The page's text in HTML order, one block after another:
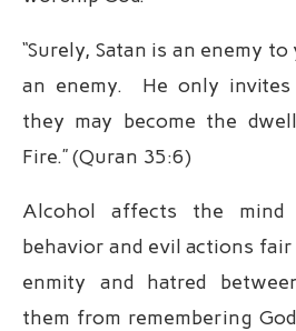
“Surely, Satan is an enemy
an enemy. He only
they may become the
Fire.” (Quran 35:6)
Alcohol affects the mind
behavior and evil actions
enmity and hatred
them from remembering